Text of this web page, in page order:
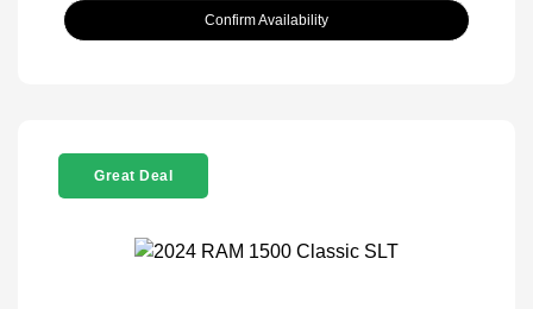
Confirm Availability
Great Deal